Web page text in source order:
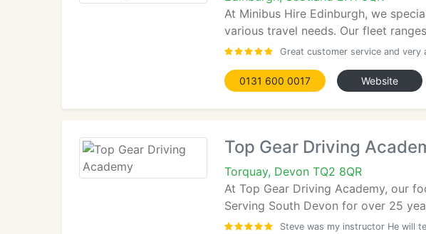
At Minibus Hire Edinburgh, we
various travel needs. Our fleet
Great customer service and very
0131 600 0017 Website
Top Gear Driving
Torquay, Devon TQ2 8QR
At Top Gear Driving Academy, our
Serving South Devon for over 25
Steve was my instructor He will